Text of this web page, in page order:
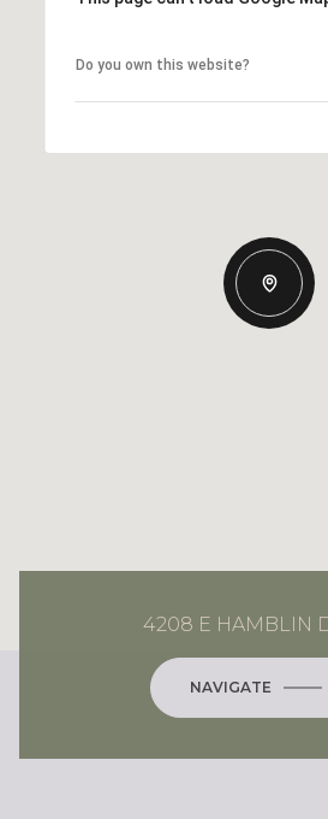
Do you own this website?
4208 E HAMBLIN
NAVIGATE